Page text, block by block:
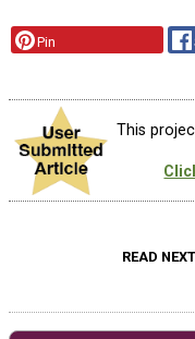
Pin
This
READ NEXT